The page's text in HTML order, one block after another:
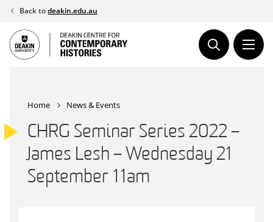
Skip
content
Back todeakin.edu.au
Home News & Events
CHRG Seminar Series 2022 –
James Lesh – Wednesday 21
September 11am